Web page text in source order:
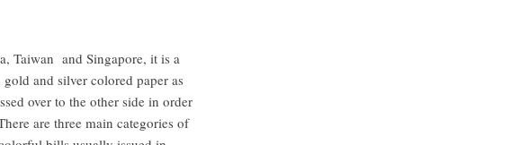
Taiwan and Singapore, it is a
and silver colored paper as
over to the other side in order
are three main categories of